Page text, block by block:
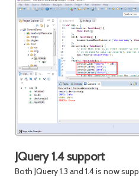
JQuery 1.4 support
Both JQuery 1.3 and 1.4 is now